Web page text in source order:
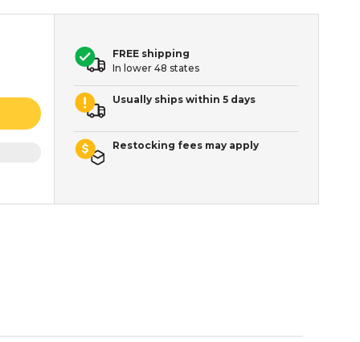
FREE shipping
In lower 48 states
Usually ships within 5 days
Restocking fees may apply